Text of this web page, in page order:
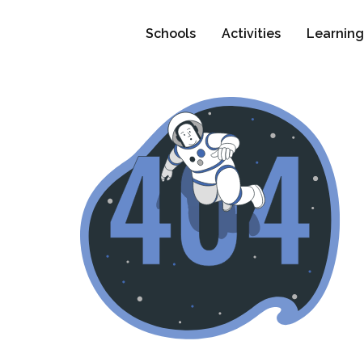
Schools Activities Learning